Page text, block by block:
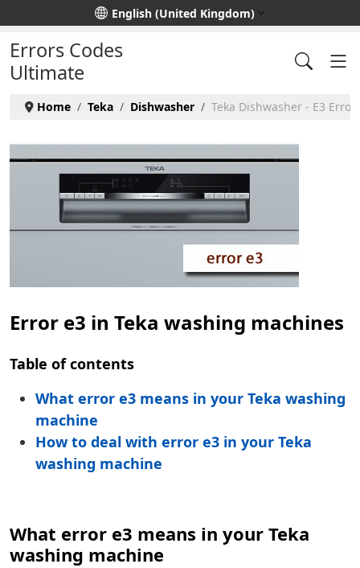
Select your languageEnglish (United Kingdom)
Errors Codes
Ultimate
Home Teka Dishwasher Teka Dishwasher - E3 Error
Error e3 in Teka washing machines
Table of contents
What error e3 means in your Teka washing
machine
How to deal with error e3 in your Teka
washing machine
What error e3 means in your Teka
washing machine